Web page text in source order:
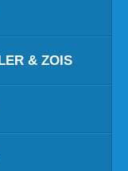
& ZOIS